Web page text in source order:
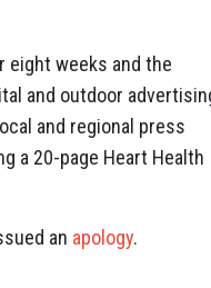
eight weeks and the
and outdoor
and regional press
a 20-page Heart Health
an apology.